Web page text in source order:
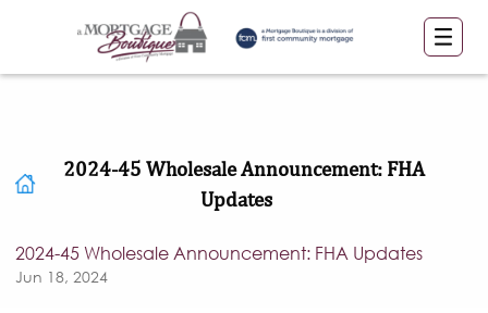
2024-45 Wholesale Announcement: FHA
Updates
2024-45 Wholesale Announcement: FHA Updates
Jun 18, 2024